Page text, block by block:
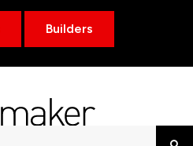
Builders